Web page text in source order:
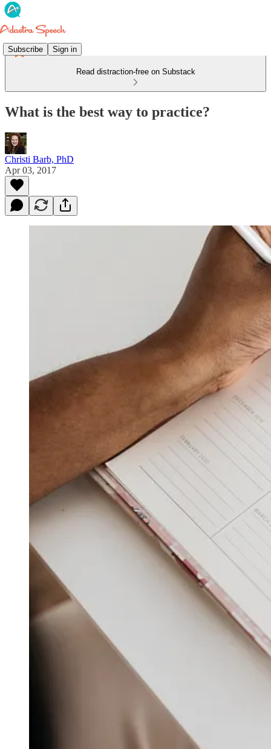
Subscribe Sign in
Read distraction-free on Substack
What is the best way to practice?
Christi Barb, PhD
Apr 03, 2017